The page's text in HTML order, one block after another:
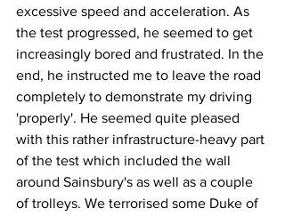
excessive speed and acceleration. As
the test progressed, he seemed to get
increasingly bored and frustrated. In the
end, he instructed me to leave the road
completely to demonstrate my driving
'properly'. He seemed quite pleased
with this rather infrastructure-heavy part
of the test which included the wall
around Sainsbury's as well as a couple
of trolleys. We terrorised some Duke of